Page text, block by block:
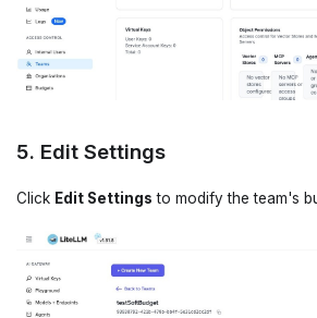
5. Edit Settings
Click Edit Settings to modify the team's